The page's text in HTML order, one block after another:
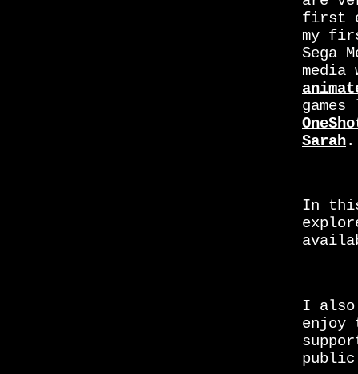
first
my
Sega
Sarah.
In
I also
enjoy
public